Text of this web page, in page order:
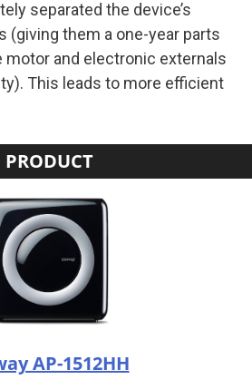
separated the device’s
(giving them a one-year parts
and electronic externals
This leads to more efficient
PRODUCT
AP-1512HH